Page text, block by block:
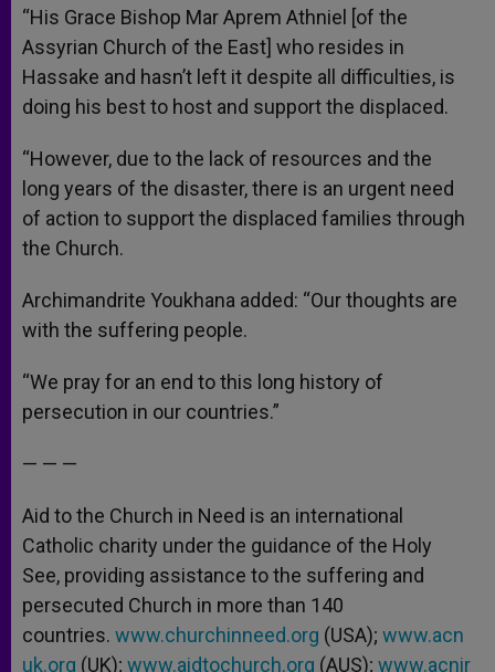
“His Grace Bishop Mar Aprem Athniel [of the
Assyrian Church of the East] who resides in
Hassake and hasn’t left it despite all difficulties, is
doing his best to host and support the displaced.
“However, due to the lack of resources and the
long years of the disaster, there is an urgent need
of action to support the displaced families through
the Church.
Archimandrite Youkhana added: “Our thoughts are
with the suffering people.
“We pray for an end to this long history of
persecution in our countries.”
— — —
Aid to the Church in Need is an international
Catholic charity under the guidance of the Holy
See, providing assistance to the suffering and
persecuted Church in more than 140
countries. www.churchinneed.org (USA); www.acn
uk.org (UK); www.aidtochurch.org (AUS); www.acnir